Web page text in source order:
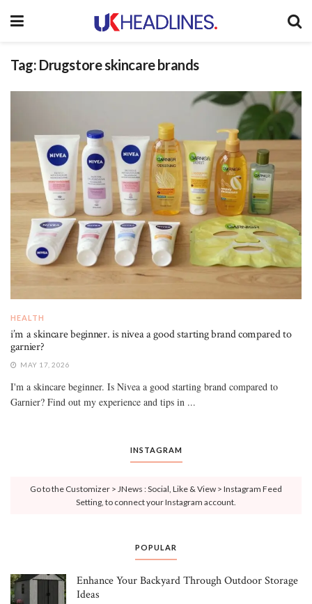
Tag: Drugstore skincare brands
HEALTH
i’m a skincare beginner. is nivea a good starting brand compared to
garnier?
MAY 17, 2026
I'm a skincare beginner. Is Nivea a good starting brand compared to
Garnier? Find out my experience and tips in ...
INSTAGRAM
Go to the Customizer > JNews : Social, Like & View > Instagram Feed
Setting, to connect your Instagram account.
POPULAR
Enhance Your Backyard Through Outdoor Storage
Ideas